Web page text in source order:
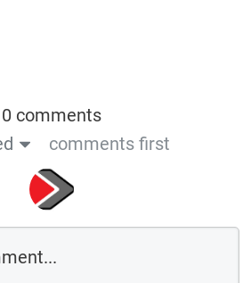
0 comments
comments first